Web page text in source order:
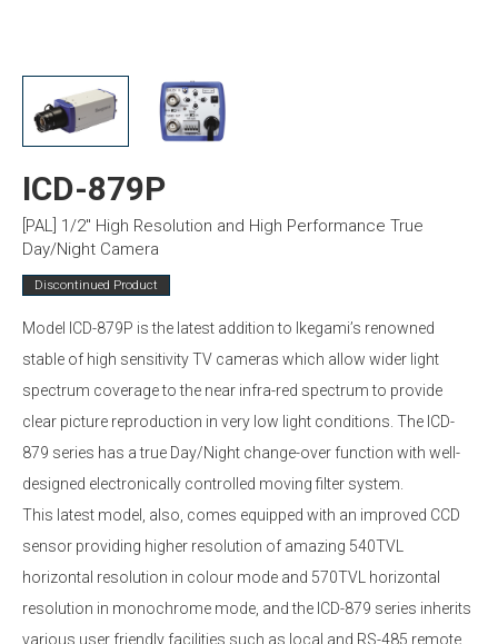
ICD-879P
[PAL] 1/2″ High Resolution and High Performance True
Day/Night Camera
Discontinued Product
Model ICD-879P is the latest addition to Ikegami’s renowned
stable of high sensitivity TV cameras which allow wider light
spectrum coverage to the near infra-red spectrum to provide
clear picture reproduction in very low light conditions. The ICD-
879 series has a true Day/Night change-over function with well-
designed electronically controlled moving filter system.
This latest model, also, comes equipped with an improved CCD
sensor providing higher resolution of amazing 540TVL
horizontal resolution in colour mode and 570TVL horizontal
resolution in monochrome mode, and the ICD-879 series inherits
various user friendly facilities such as local and RS-485 remote